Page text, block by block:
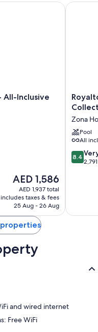
All-Inclusive
The
price
is
AED 1,586
AED 1,586
AED 1,937 total
includes taxes & fees
25 Aug - 26 Aug
Royalton
CHIC
An
All-
Inclusive
Hotelera
Zona
Pool
All
8.4
out
reviews
8.4
and wired internet
Free WiFi